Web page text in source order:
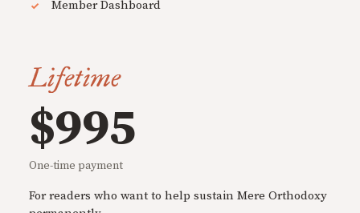
Member Dashboard
Lifetime
$995
One-time payment
For readers who want to help sustain Mere Orthodoxy